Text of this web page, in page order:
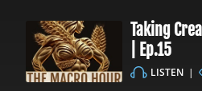
Taking
| Ep.15
LISTEN |